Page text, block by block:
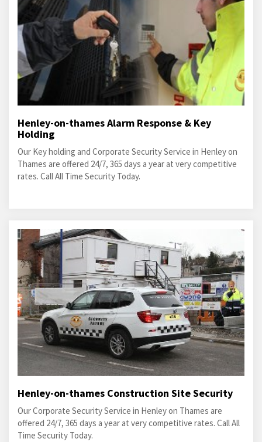
Henley-on-thames Alarm Response & Key
Holding
Our Key holding and Corporate Security Service in Henley on
Thames are offered 24/7, 365 days a year at very competitive
rates. Call All Time Security Today.
Henley-on-thames Construction Site Security
Our Corporate Security Service in Henley on Thames are
offered 24/7, 365 days a year at very competitive rates. Call All
Time Security Today.